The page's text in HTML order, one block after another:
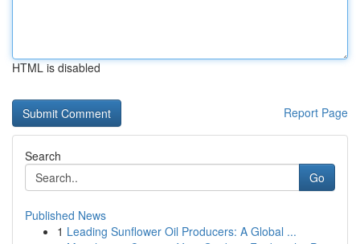
HTML is disabled
Report Page
Search
Go
Published News
1 Leading Sunflower Oil Producers: A Global ...